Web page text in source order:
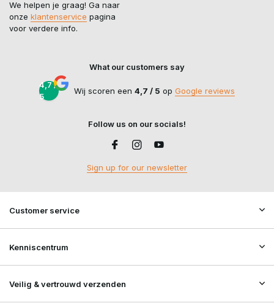
We helpen je graag! Ga naar
onze klantenservice pagina
voor verdere info.
What our customers say
4,7 /
5
Wij scoren een 4,7 / 5 op Google reviews
Follow us on our socials!
Sign up for our newsletter
Customer service
Kenniscentrum
Veilig & vertrouwd verzenden